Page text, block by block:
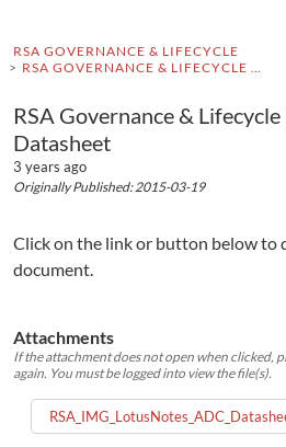
RSA GOVERNANCE & LIFECYCLE
RSA GOVERNANCE & LIFECYCLE DOCUMENTATION
RSA Governance &
Datasheet
3 years ago
Originally Published: 2015-03-19
Click on the link or button below to
document.
Attachments
If the attachment does not open when clicked,
again. You must be logged into view the file(s).